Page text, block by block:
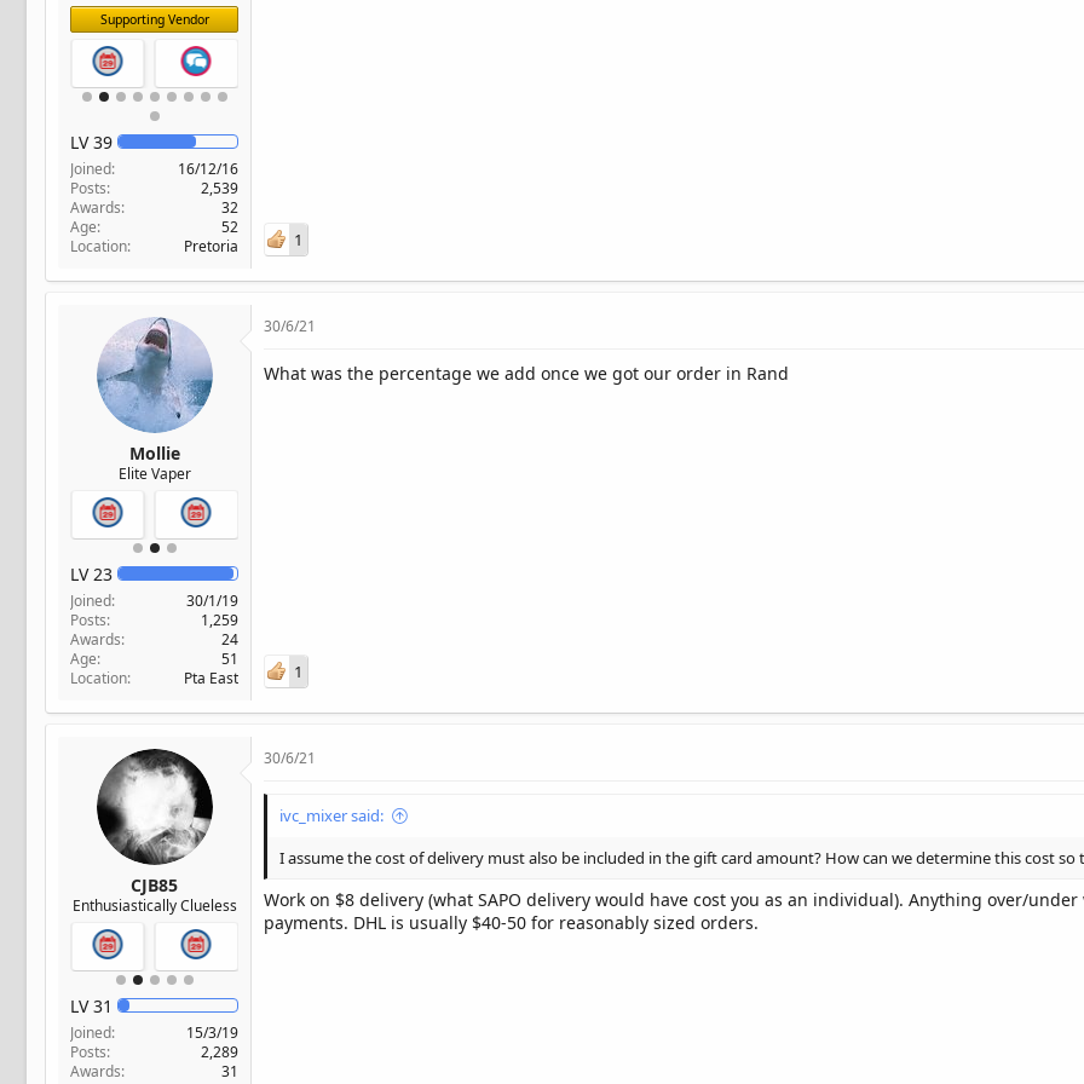
Supporting Vendor
LV39
Joined
16/12/16
Posts
2,539
Awards
32
Age
52
Location
Pretoria 1
Mollie
Elite Vaper
LV 23
Joined
30/1/19
Posts
1,259
Awards
24
Age
51
Location
Pta East
30/6/21
What was the percentage we add once we got our order in Rand
1
CJB85
Enthusiastically Clueless
LV31
Joined
15/3/19
Posts
2,289
Awards
31
30/6/21
ivc_mixer said:
I assume the cost of delivery must also be included in the gift card amount? How can we determine this cost so
Work on $8 delivery (what SAPO delivery would have cost you as an individual). Anything over/
payments. DHL is usually $40-50 for reasonably sized orders.